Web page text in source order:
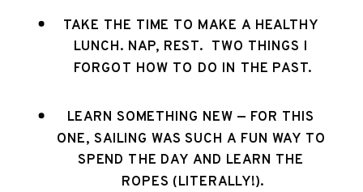
TAKE THE TIME TO MAKE A HEALTHY
LUNCH. NAP, REST.  TWO THINGS I
FORGOT HOW TO DO IN THE PAST.
LEARN SOMETHING NEW — FOR THIS
ONE, SAILING WAS SUCH A FUN WAY TO
SPEND THE DAY AND LEARN THE
ROPES (LITERALLY!).